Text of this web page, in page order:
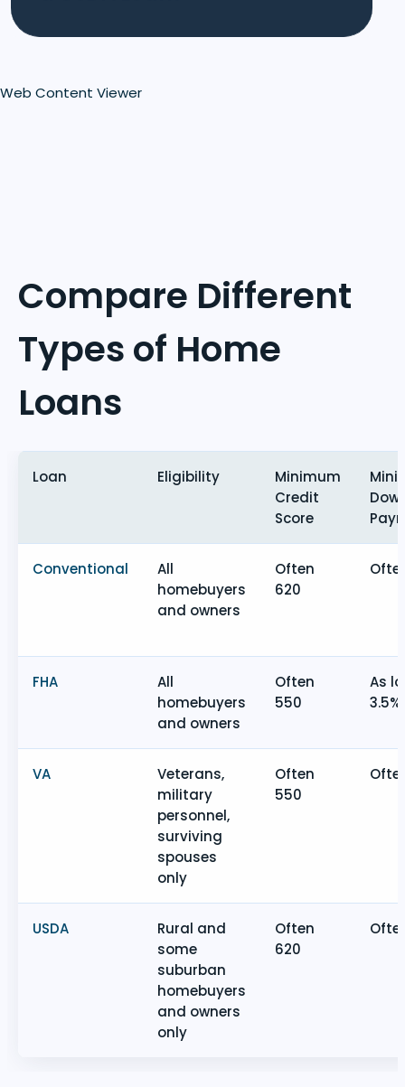
Web Content Viewer
Compare Different
Types of Home
Loans
Loan Eligibility
Minimum
Credit
Score
Conventional
All
homebuyers
and owners
Often
620
FHA
All
homebuyers
and owners
Often
550
As
3.5%
VA
Veterans,
military
personnel,
surviving
spouses
only
Often
550
USDA
Rural and
some
suburban
homebuyers
and owners
only
Often
620